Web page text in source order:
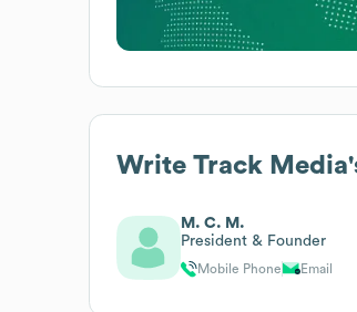
Write Track Media
M. C. M.
President & Founder
Mobile Phone Email